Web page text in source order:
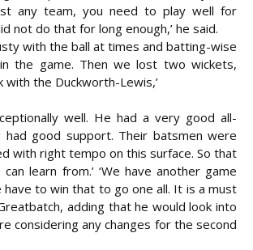
any team, you need to play well for
not do that for long enough,’ he said.
with the ball at times and batting-wise
the game. Then we lost two wickets,
with the Duckworth-Lewis,’
well. He had a very good all-
had good support. Their batsmen were
with right tempo on this surface. So that
learn from.’ ‘We have another game
have to win that to go one all. It is a must
adding that he would look into
considering any changes for the second